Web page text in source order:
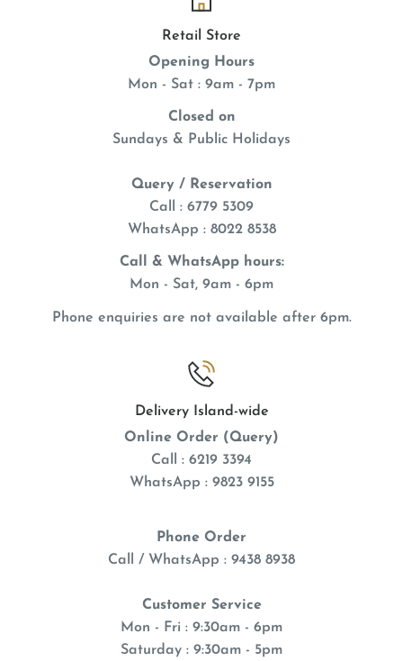
Retail Store
Opening Hours
Mon - Sat : 9am - 7pm
Closed on
Sundays & Public Holidays
Query / Reservation
Call : 6779 5309
WhatsApp : 8022 8538
Call & WhatsApp hours:
Mon - Sat, 9am - 6pm
Phone enquiries are not available after 6pm.
Delivery Island-wide
Online Order (Query)
Call : 6219 3394
WhatsApp : 9823 9155
Phone Order
Call / WhatsApp : 9438 8938
Customer Service
Mon - Fri : 9:30am - 6pm
Saturday : 9:30am - 5pm